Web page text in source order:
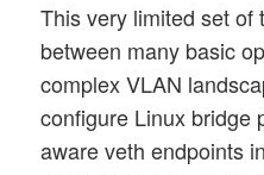
This very limited set of
between many basic
complex VLAN
configure Linux bridge
aware veth endpoints